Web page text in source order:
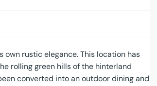
rustic elegance. This location has
rolling green hills of the hinterland
converted into an outdoor dining and